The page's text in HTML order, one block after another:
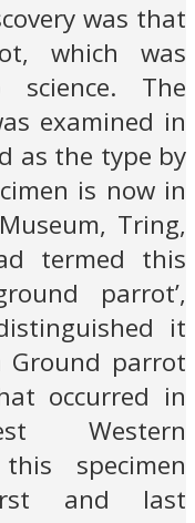
was that
which was
The
examined in
as the type by
is now in
Tring,
termed this
parrot’,
it
parrot
occurred in
Western
specimen
and last